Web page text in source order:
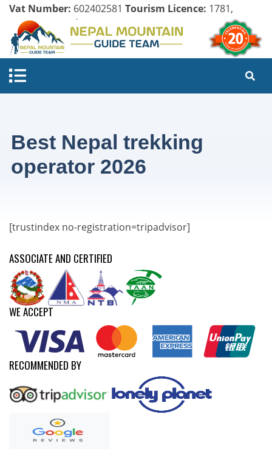
Vat Number: 602402581 Tourism Licence: 1781,
Company Register:
Best Nepal trekking
operator 2026
[trustindex no-registration=tripadvisor]
ASSOCIATE AND CERTIFIED
WE ACCEPT
RECOMMENDED BY